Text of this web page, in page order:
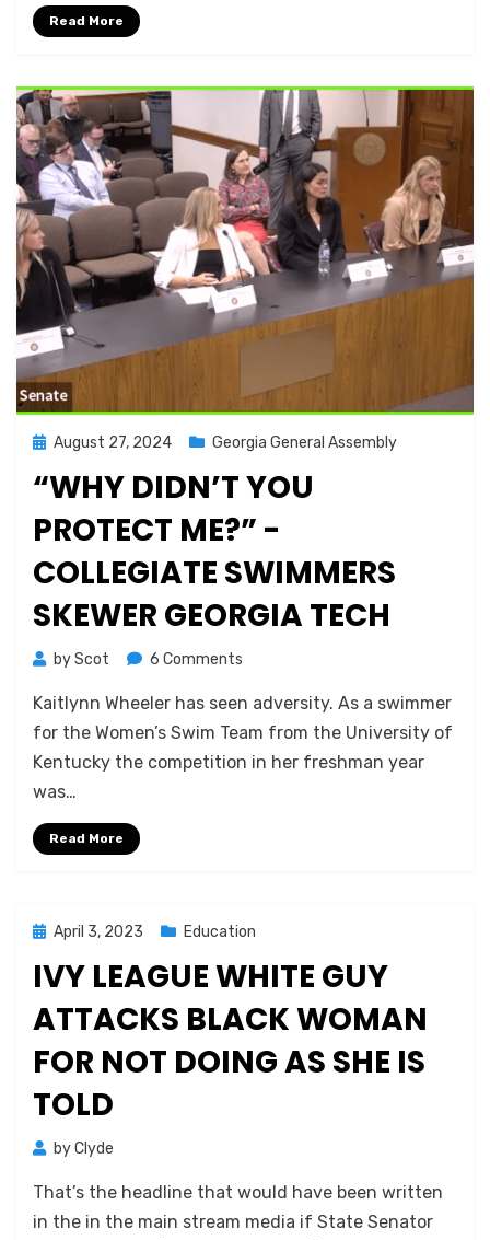
Read More
Posted
August 27, 2024 Georgia General Assembly
“WHY DIDN’T YOU
PROTECT ME?” -
COLLEGIATE SWIMMERS
SKEWER GEORGIA TECH
byScot 6 Comments
Didn’t
You
Protect
Kaitlynn Wheeler has seen adversity. As a swimmer
for the Women’s Swim Team from the University of
Kentucky the competition in her freshman year
was…
Read More
Posted
April 3, 2023 Education
IVY LEAGUE WHITE GUY
ATTACKS BLACK WOMAN
FOR NOT DOING AS SHE IS
TOLD
byClyde
That’s the headline that would have been written
in the in the main stream media if State Senator